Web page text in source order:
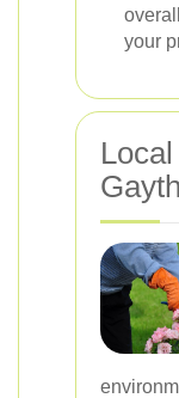
your